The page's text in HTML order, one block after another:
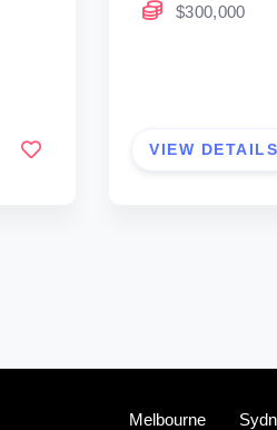
$300,000
VIEW DETAILS
Melbourne